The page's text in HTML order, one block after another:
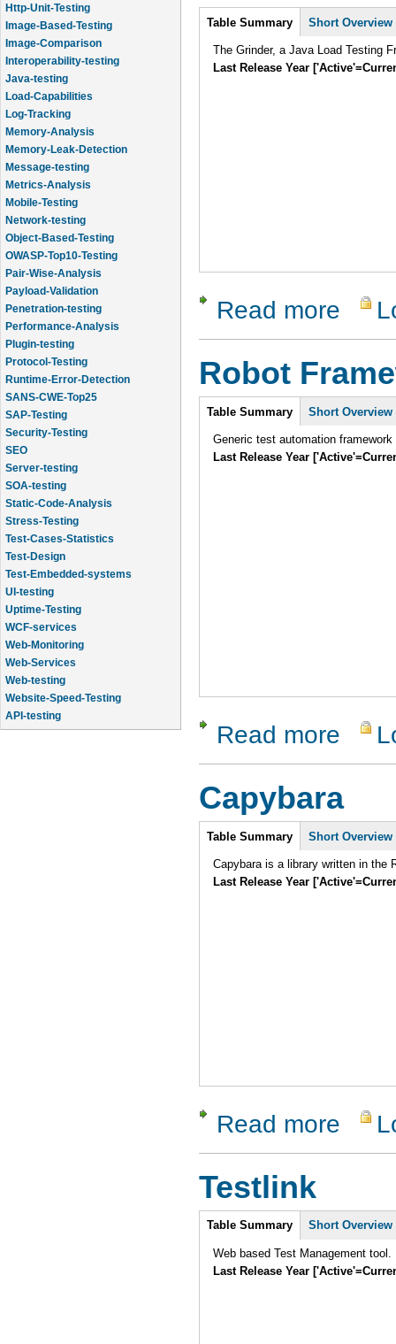
Http-Unit-Testing
Image-Based-Testing
Image-Comparison
Interoperability-testing
Java-testing
Load-Capabilities
Log-Tracking
Memory-Analysis
Memory-Leak-Detection
Message-testing
Metrics-Analysis
Mobile-Testing
Network-testing
Object-Based-Testing
OWASP-Top10-Testing
Pair-Wise-Analysis
Payload-Validation
Penetration-testing
Performance-Analysis
Plugin-testing
Protocol-Testing
Runtime-Error-Detection
SANS-CWE-Top25
SAP-Testing
Security-Testing
SEO
Server-testing
SOA-testing
Static-Code-Analysis
Stress-Testing
Test-Cases-Statistics
Test-Design
Test-Embedded-systems
UI-testing
Uptime-Testing
WCF-services
Web-Monitoring
Web-Services
Web-testing
Website-Speed-Testing
API-testing
Application-Life-Cycle-Tracking
Intro
Table Summary Short Overview
The Grinder, a Java Load Testing
Last Release Year
Read more about
Robot
Intro
Table Summary Short Overview
Generic test automation
Last Release Year
Read more about
Capybara
Intro
Table Summary Short Overview
Capybara is a library written in the
Last Release Year
Read more about
Testlink
Intro
Table Summary Short Overview
Web based Test Management tool.
Last Release Year